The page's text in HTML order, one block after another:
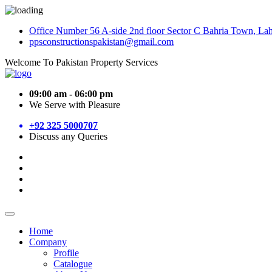
Office Number 56 A-side 2nd floor Sector C Bahria Town,
ppsconstructionspakistan@gmail.com
Welcome To Pakistan Property Services
09:00 am - 06:00 pm
We Serve with Pleasure
+92 325 5000707
Discuss any Queries
Home
Company
Profile
Catalogue